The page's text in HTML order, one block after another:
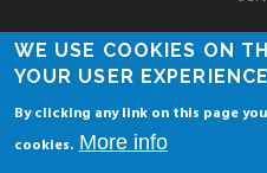
E
Privacy &
WE USE COOKIES ON
YOUR USER EXPERIENCE
By clicking any link on this page
cookies. More info